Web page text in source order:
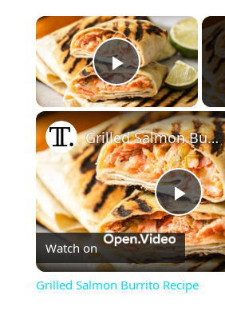
×
Play
Play
Grilled Salmon Burrito Recipe
Watch on
Grilled Salmon Burrito Recipe